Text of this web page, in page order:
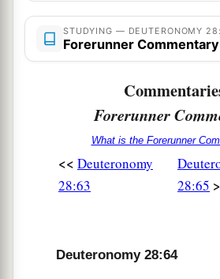
of life.
67 a
In the morning you shall say,
evening!’ And at evening you
it were morning!’ because of
terrifies your heart, and b
which your eyes see.
“And theLord awill take you
ships, by the way of which I
female slaves, but no one will
STUDYING — DEUTERONOMY
Forerunner Commentary
Forerunner
What is the Forerunner
<< Deuteronomy
28:63
28:65
Deuteronomy 28:64